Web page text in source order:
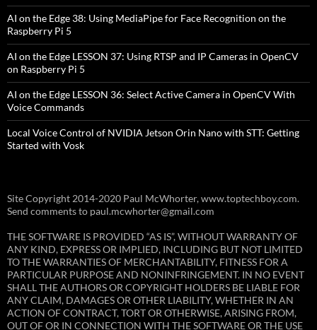
AI on the Edge 38: Using MediaPipe for Face Recognition on the
Raspberry Pi 5
AI on the Edge LESSON 37: Using RTSP and IP Cameras in OpenCV
on Raspberry Pi 5
AI on the Edge LESSON 36: Select Active Camera in OpenCV With
Voice Commands
Local Voice Control of NVIDIA Jetson Orin Nano with STT: Getting
Started with Vosk
Site Copyright 2014-2020 Paul McWhorter, www.toptechboy.com.
Send comments to paul.mcwhorter@gmail.com
THE SOFTWARE IS PROVIDED “AS IS”, WITHOUT WARRANTY OF
ANY KIND, EXPRESS OR IMPLIED, INCLUDING BUT NOT LIMITED
TO THE WARRANTIES OF MERCHANTABILITY, FITNESS FOR A
PARTICULAR PURPOSE AND NONINFRINGEMENT. IN NO EVENT
SHALL THE AUTHORS OR COPYRIGHT HOLDERS BE LIABLE FOR
ANY CLAIM, DAMAGES OR OTHER LIABILITY, WHETHER IN AN
ACTION OF CONTRACT, TORT OR OTHERWISE, ARISING FROM,
OUT OF OR IN CONNECTION WITH THE SOFTWARE OR THE USE